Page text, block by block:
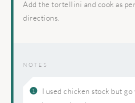
Add the tortellini and cook as
directions.
NOTES
I used chicken stock but